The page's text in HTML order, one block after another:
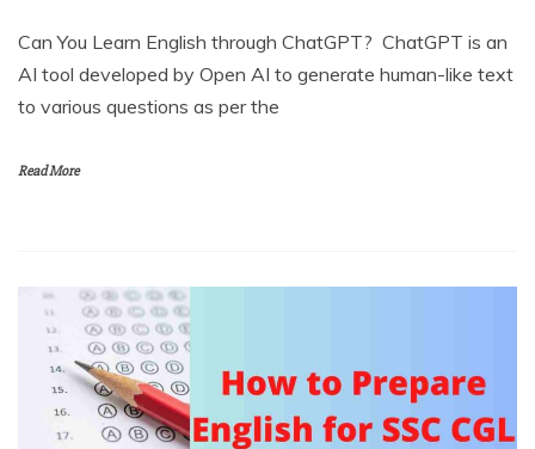
Can You Learn English through ChatGPT? ChatGPT is an
AI tool developed by Open AI to generate human-like text
to various questions as per the
Read More